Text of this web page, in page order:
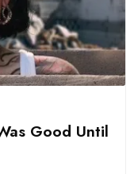
Good Until